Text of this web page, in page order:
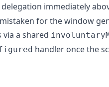
immediately
for the window
a shared
handler once the